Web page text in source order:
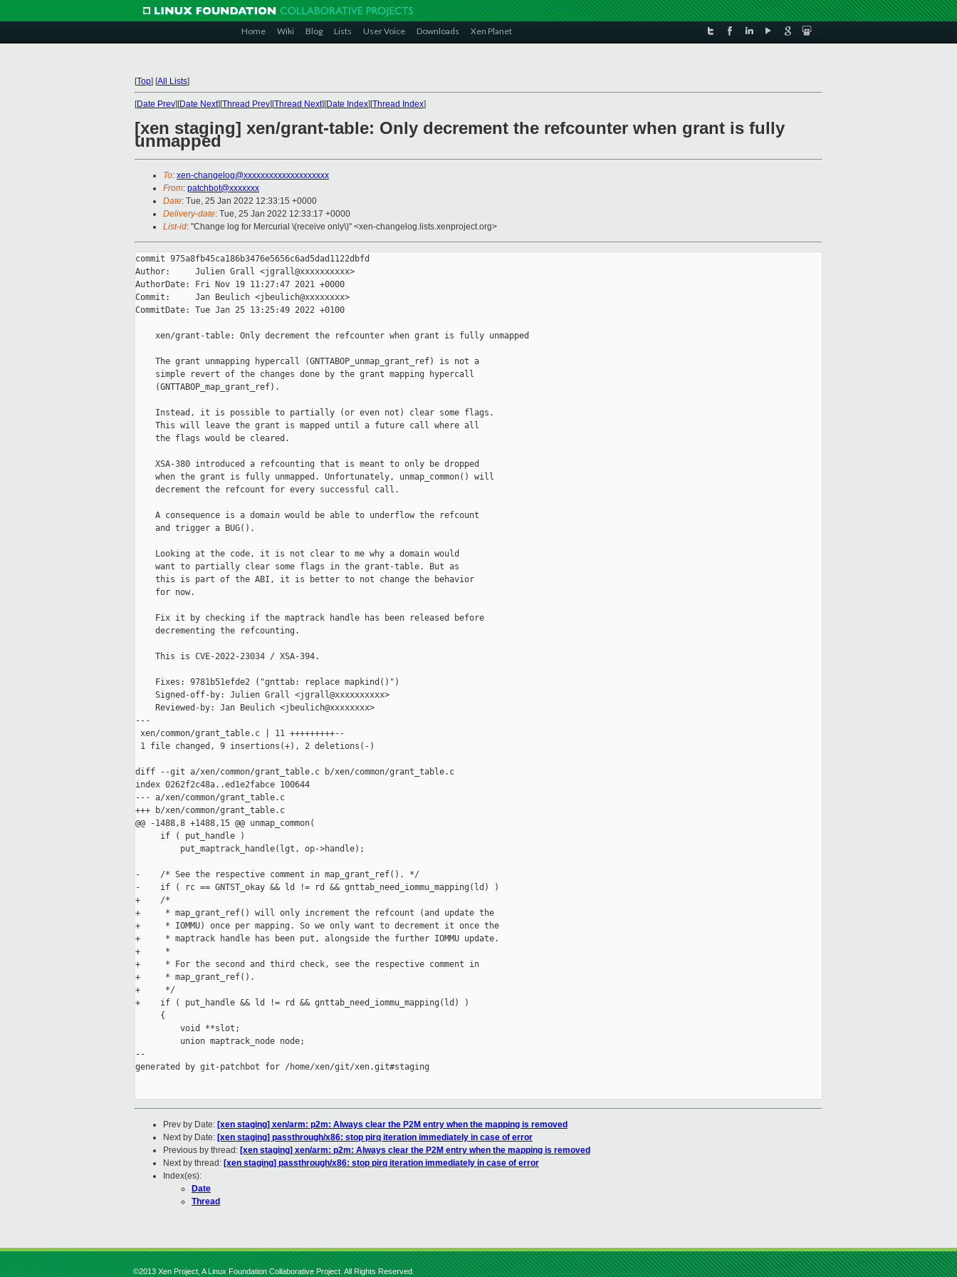
Home Wiki Blog Lists User Voice Downloads Xen Planet
[Top] [All Lists]
[Date Prev][Date Next][Thread Prev][Thread Next][Date Index][Thread Index]
[xen staging] xen/grant-table: Only decrement the refcounter when grant is fully
unmapped
To: xen-changelog@xxxxxxxxxxxxxxxxxxxx
From: patchbot@xxxxxxx
Date: Tue, 25 Jan 2022 12:33:15 +0000
Delivery-date: Tue, 25 Jan 2022 12:33:17 +0000
List-id: "Change log for Mercurial \(receive only\)" <xen-changelog.lists.xenproject.org>
commit 975a8fb45ca186b3476e5656c6ad5dad1122dbfd
Author:     Julien Grall <jgrall@xxxxxxxxxx>
AuthorDate: Fri Nov 19 11:27:47 2021 +0000
Commit:     Jan Beulich <jbeulich@xxxxxxxx>
CommitDate: Tue Jan 25 13:25:49 2022 +0100
    xen/grant-table: Only decrement the refcounter when grant is fully unmapped
    The grant unmapping hypercall (GNTTABOP_unmap_grant_ref) is not a
    simple revert of the changes done by the grant mapping hypercall
    (GNTTABOP_map_grant_ref).
    Instead, it is possible to partially (or even not) clear some flags.
    This will leave the grant is mapped until a future call where all
    the flags would be cleared.
    XSA-380 introduced a refcounting that is meant to only be dropped
    when the grant is fully unmapped. Unfortunately, unmap_common() will
    decrement the refcount for every successful call.
    A consequence is a domain would be able to underflow the refcount
    and trigger a BUG().
    Looking at the code, it is not clear to me why a domain would
    want to partially clear some flags in the grant-table. But as
    this is part of the ABI, it is better to not change the behavior
    for now.
    Fix it by checking if the maptrack handle has been released before
    decrementing the refcounting.
    This is CVE-2022-23034 / XSA-394.
    Fixes: 9781b51efde2 ("gnttab: replace mapkind()")
    Signed-off-by: Julien Grall <jgrall@xxxxxxxxxx>
    Reviewed-by: Jan Beulich <jbeulich@xxxxxxxx>
---
xen/common/grant_table.c | 11 +++++++++--
1 file changed, 9 insertions(+), 2 deletions(-)
diff --git a/xen/common/grant_table.c b/xen/common/grant_table.c
index 0262f2c48a..ed1e2fabce 100644
--- a/xen/common/grant_table.c
+++ b/xen/common/grant_table.c
@@ -1488,8 +1488,15 @@ unmap_common(
     if ( put_handle )
         put_maptrack_handle(lgt, op->handle);
-    /* See the respective comment in map_grant_ref(). */
-    if ( rc == GNTST_okay && ld != rd && gnttab_need_iommu_mapping(ld) )
+    /*
+     * map_grant_ref() will only increment the refcount (and update the
+     * IOMMU) once per mapping. So we only want to decrement it once the
+     * maptrack handle has been put, alongside the further IOMMU update.
+     *
+     * For the second and third check, see the respective comment in
+     * map_grant_ref().
+     */
+    if ( put_handle && ld != rd && gnttab_need_iommu_mapping(ld) )
     {
         void **slot;
         union maptrack_node node;
--
generated by git-patchbot for /home/xen/git/xen.git#staging
Prev by Date: [xen staging] xen/arm: p2m: Always clear the P2M entry when the mapping is removed
Next by Date: [xen staging] passthrough/x86: stop pirq iteration immediately in case of error
Previous by thread: [xen staging] xen/arm: p2m: Always clear the P2M entry when the mapping is removed
Next by thread: [xen staging] passthrough/x86: stop pirq iteration immediately in case of error
Index(es):
Date
Thread
©2013 Xen Project, A Linux Foundation Collaborative Project. All Rights Reserved.